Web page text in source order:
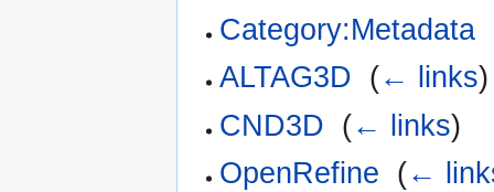
Category:Metadata
ALTAG3D (← links)
CND3D (← links)
OpenRefine (←